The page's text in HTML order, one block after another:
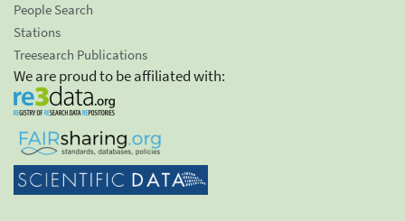
People Search
Stations
Treesearch Publications
We are proud to be affiliated with: